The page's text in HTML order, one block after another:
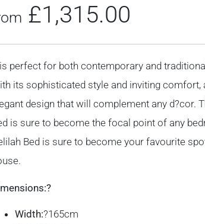
£1,315.00
perfect for both contemporary and
its sophisticated style and inviting comfort,
design that will complement any d?cor.
is sure to become the focal point of any
Bed is sure to become your favourite
Width:?165cm